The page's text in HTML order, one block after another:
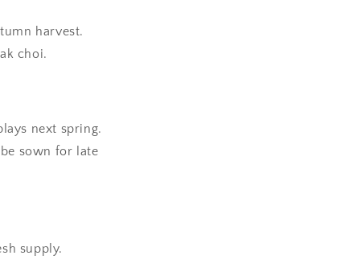
harvest.
choi.
next spring.
sown for late
supply.